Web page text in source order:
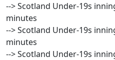
--> Scotland Under-19s
minutes
--> Scotland Under-19s
minutes
--> Scotland Under-19s